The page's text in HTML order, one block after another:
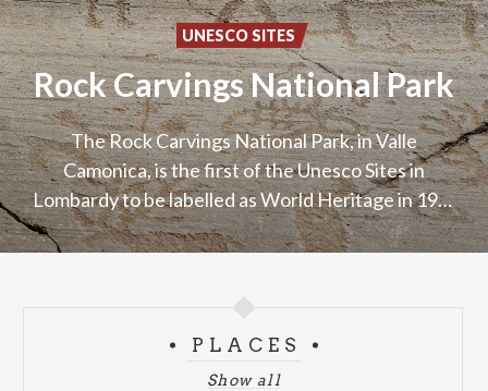
RockCarvingsNationalPark
The Rock Carvings National Park, in Valle
Camonica, is the first of the Unesco Sites in
Lombardy to be labelled as World Heritage in 1979
UNESCO SITES
PLACES
Show all